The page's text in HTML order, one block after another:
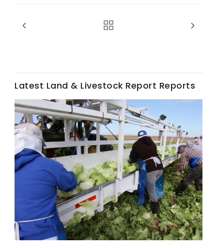
Fruit Grower Report
Idaho Ag Today
Lane Nordlund
Latest Land & Livestock Report Reports